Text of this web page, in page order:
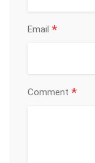
Email *
Comment *